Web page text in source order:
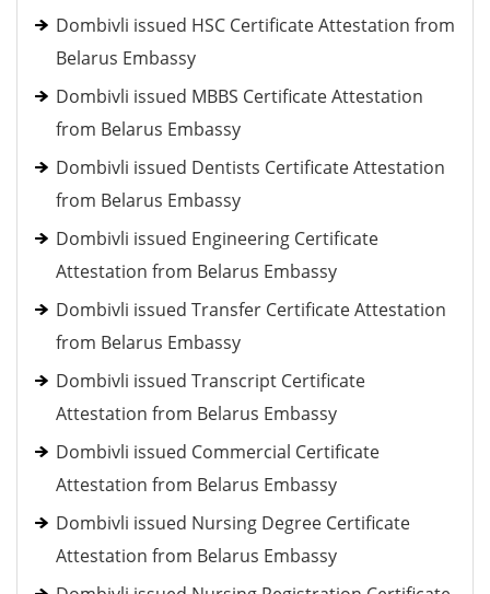
Dombivli issued HSC Certificate Attestation from
Belarus Embassy
Dombivli issued MBBS Certificate Attestation
from Belarus Embassy
Dombivli issued Dentists Certificate Attestation
from Belarus Embassy
Dombivli issued Engineering Certificate
Attestation from Belarus Embassy
Dombivli issued Transfer Certificate Attestation
from Belarus Embassy
Dombivli issued Transcript Certificate
Attestation from Belarus Embassy
Dombivli issued Commercial Certificate
Attestation from Belarus Embassy
Dombivli issued Nursing Degree Certificate
Attestation from Belarus Embassy